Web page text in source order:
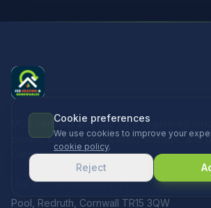
MCS certified and Gas Safe registered
pumps, solar panels, battery storage, and
Cornwall.
Unit 4, Pool Business Park
Pool, Redruth, Cornwall TR15 3QW
Cookie preferences
We use cookies to improve your
cookie policy.
Reject